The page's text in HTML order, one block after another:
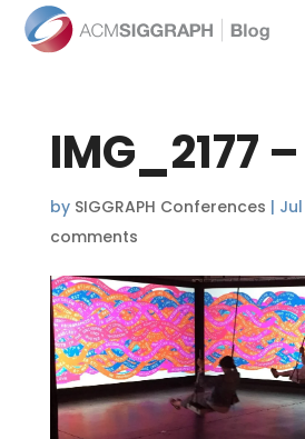
IMG_2177
by SIGGRAPH Conferences |
comments